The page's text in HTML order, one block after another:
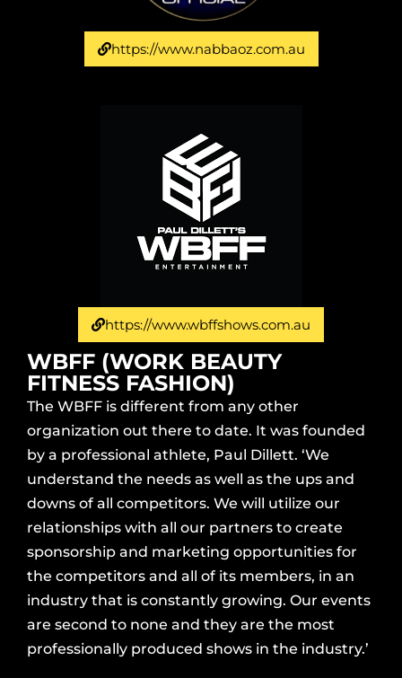
https://www.nabbaoz.com.au
https://www.wbffshows.com.au
WBFF (WORK BEAUTY
FITNESS FASHION)
The WBFF is different from any other
organization out there to date. It was founded
by a professional athlete, Paul Dillett. ‘We
understand the needs as well as the ups and
downs of all competitors. We will utilize our
relationships with all our partners to create
sponsorship and marketing opportunities for
the competitors and all of its members, in an
industry that is constantly growing. Our events
are second to none and they are the most
professionally produced shows in the industry.’